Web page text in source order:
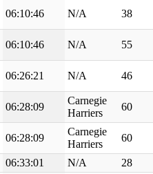
06:10:46 N/A 38
06:10:46 N/A 55
06:26:21 N/A 46
06:28:09
Carnegie
Harriers
60
06:28:09
Carnegie
Harriers
60
06:33:01 N/A 28